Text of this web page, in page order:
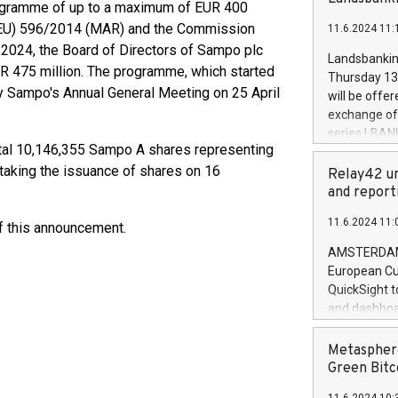
of up to a maximum of EUR 400
596/2014 (MAR) and the Commission
the Board of Directors of Sampo plc
475 million. The programme, which started
Annual General Meeting on 25 April
10,146,355 Sampo A shares representing
the issuance of shares on 16
announcement.
brands are
European
the rules on
the
to as the
days 1-
11.6.2024
Thursday
will be
exchange
series
covered
price of the
20 June
Markets
+354 410
Relay42
and
11.6.2024
European
QuickSight
and
customer
to dive
the
Green